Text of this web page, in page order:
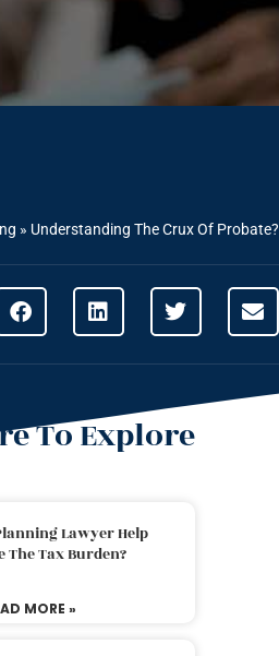
» Understanding The Crux Of Probate?
To Explore
Lawyer Help
The Tax Burden?
MORE »